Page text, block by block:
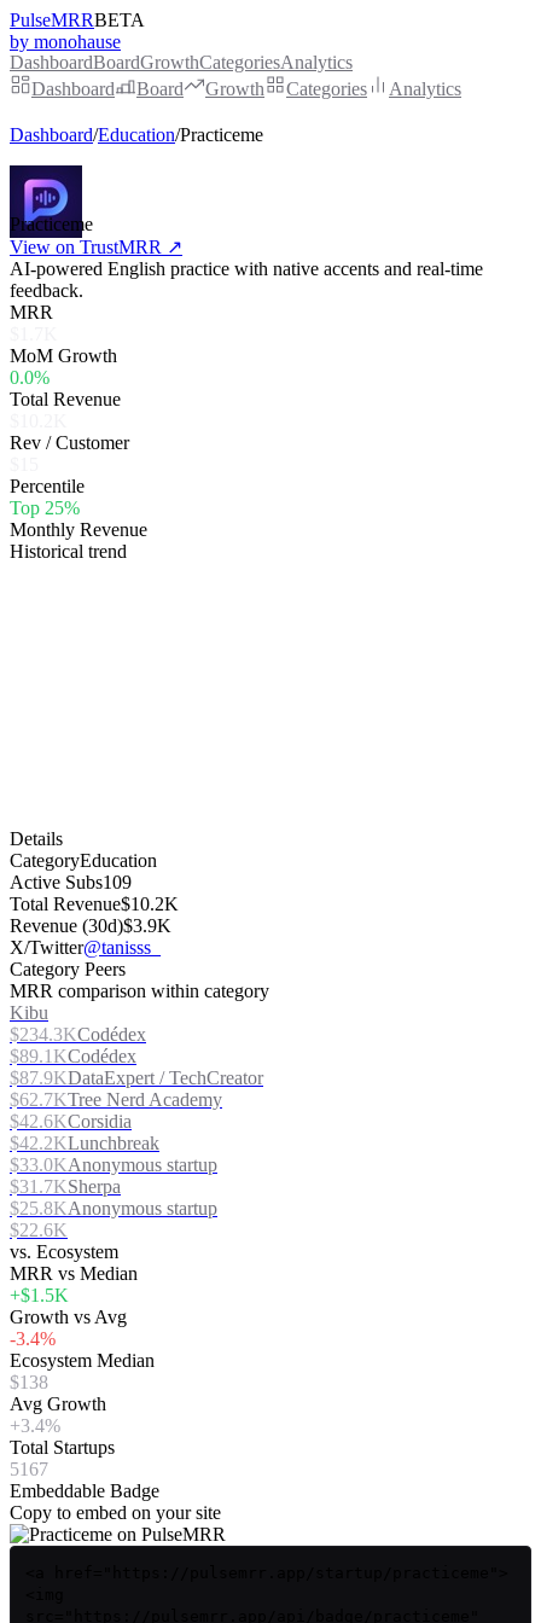
PulseMRRBETA
by monohause
DashboardBoardGrowthCategoriesAnalytics
Dashboard
Board Growth Categories Analytics
Dashboard/Education/Practiceme
Practiceme
View on TrustMRR ↗
AI-powered English practice with native accents and real-time
feedback.
MRR
MoM Growth
0.0%
Total Revenue
Rev / Customer
Percentile
Top 25%
Monthly Revenue
Historical trend
Details
CategoryEducation
Active Subs109
Total Revenue$10.2K
Revenue (30d)$3.9K
X/Twitter@tanisss_
Category Peers
MRR comparison within category
Kibu
$234.3KCodédex
$89.1KCodédex
$87.9KDataExpert / TechCreator
$62.7KTree Nerd Academy
$42.6KCorsidia
$42.2KLunchbreak
$33.0KAnonymous startup
$31.7KSherpa
$25.8KAnonymous startup
$22.6K
vs. Ecosystem
MRR vs Median
+$1.5K
Growth vs Avg
-3.4%
Ecosystem Median
$138
Avg Growth
+3.4%
Total Startups
5167
Embeddable Badge
Copy to embed on your site